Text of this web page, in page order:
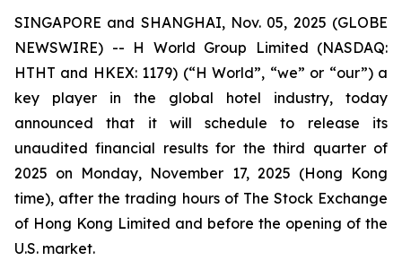
SINGAPORE and SHANGHAI, Nov. 05, 2025 (GLOBE
NEWSWIRE) -- H World Group Limited (NASDAQ:
HTHT and HKEX: 1179) (“H World”, “we” or “our”) a
key player in the global hotel industry, today
announced that it will schedule to release its
unaudited financial results for the third quarter of
2025 on Monday, November 17, 2025 (Hong Kong
time), after the trading hours of The Stock Exchange
of Hong Kong Limited and before the opening of the
U.S. market.